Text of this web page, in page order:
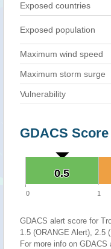
Exposed countries
Exposed population
Maximum wind speed
Maximum storm surge
Vulnerability
GDACS Score
0.5
0.5
0 1
GDACS alert score for
1.5 (ORANGE Alert), 2.5
For more info on